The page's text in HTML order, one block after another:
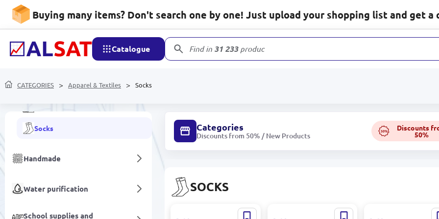
Buying many items? Don't search one by one! Just upload your shopping list and get a
Catalogue Find in 31 233products
CATEGORIES Apparel & Textiles Socks
Apparel & Textiles
Home textiles
Workwear & Uniforms
Fabrics
Socks
Handmade
Water purification
School supplies and
Categories
Discounts from 50% / New Products
50% Discounts
50%
SOCKS